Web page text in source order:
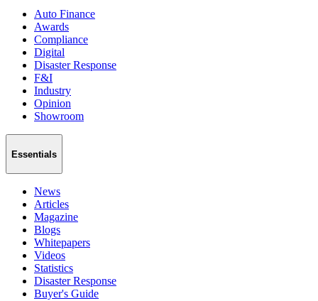
Auto Finance
Awards
Compliance
Digital
Disaster Response
F&I
Industry
Opinion
Showroom
Essentials
News
Articles
Magazine
Blogs
Whitepapers
Videos
Statistics
Disaster Response
Buyer's Guide